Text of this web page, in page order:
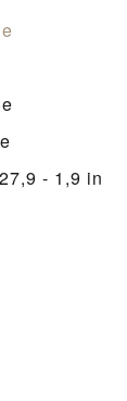
- 1,9 in